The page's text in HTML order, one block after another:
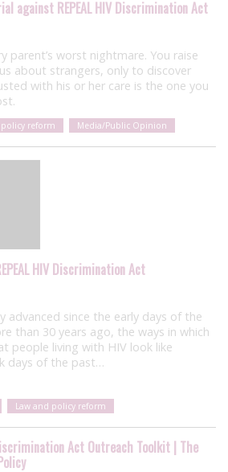
against REPEAL HIV Discrimination Act
parent’s worst nightmare. You raise
about strangers, only to discover
with his or her care is the one you
policy reform Media/Public Opinion
HIV Discrimination Act
advanced since the early days of the
than 30 years ago, the ways in which
people living with HIV look like
days of the past…
Law and policy reform
Act Outreach Toolkit | The